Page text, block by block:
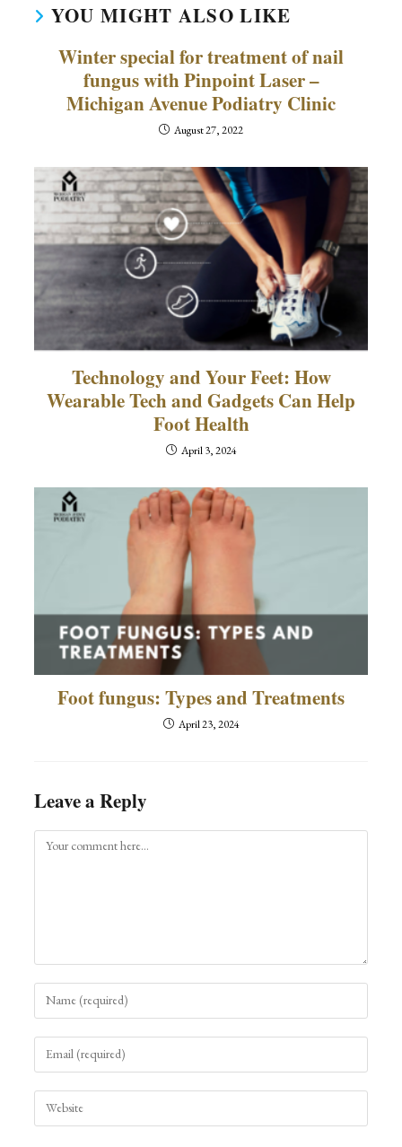
YOU MIGHT ALSO LIKE
Winter special for treatment of nail
fungus with Pinpoint Laser –
Michigan Avenue Podiatry Clinic
August 27, 2022
Technology and Your Feet: How
Wearable Tech and Gadgets Can Help
Foot Health
April 3, 2024
Foot fungus: Types and Treatments
April 23, 2024
Leave a Reply
Comment
name
username
to
comment
email
address
to